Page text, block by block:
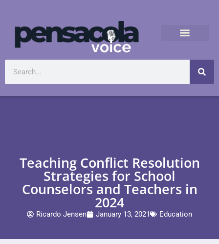
Teaching Conflict Resolution
Strategies for School
Counselors and Teachers in
2024
Ricardo Jensen January 13, 2021 Education